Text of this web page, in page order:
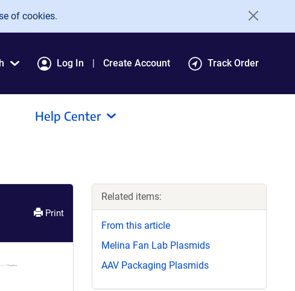
of cookies.
Log In Create Account Track Order
Help Center
Print
Related items:
From this article
Melina Fan Lab Plasmids
AAV Packaging Plasmids